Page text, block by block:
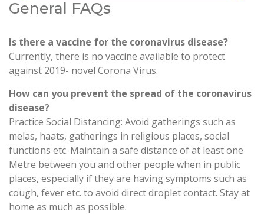
General FAQs
Is there a vaccine for the coronavirus disease?
Currently, there is no vaccine available to protect
against 2019- novel Corona Virus.
How can you prevent the spread of the coronavirus
disease?
Practice Social Distancing: Avoid gatherings such as
melas, haats, gatherings in religious places, social
functions etc. Maintain a safe distance of at least one
Metre between you and other people when in public
places, especially if they are having symptoms such as
cough, fever etc. to avoid direct droplet contact. Stay at
home as much as possible.